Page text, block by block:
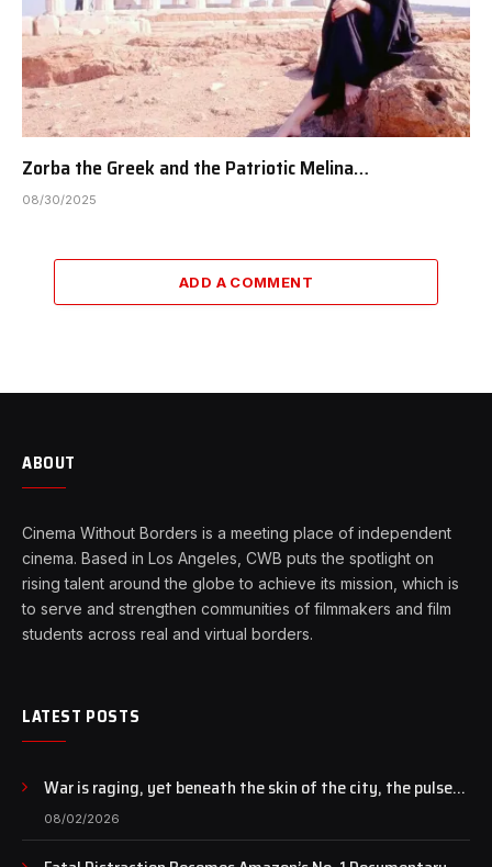
Zorba the Greek and the Patriotic Melina…
08/30/2025
ADD A COMMENT
ABOUT
Cinema Without Borders is a meeting place of independent
cinema. Based in Los Angeles, CWB puts the spotlight on
rising talent around the globe to achieve its mission, which is
to serve and strengthen communities of filmmakers and film
students across real and virtual borders.
LATEST POSTS
War is raging, yet beneath the skin of the city, the pulse
of art still beats…
08/02/2026